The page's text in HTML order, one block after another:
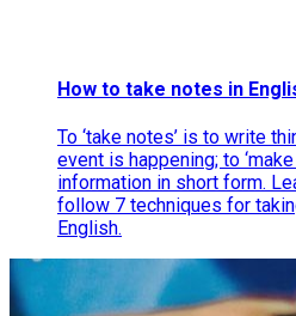
How to take notes in
To ‘take notes’ is to write
event is happening; to
information in short form.
follow 7 techniques for
English.